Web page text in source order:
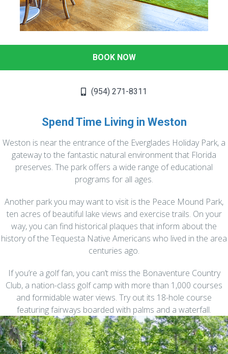
READ MORE
DEEP CLEANING READ MORE »
Let us handle the periodic, pre-event and
with a clean slate, subsequent
cleaning out ovens and refrigerators and
checklist to make sure you choose the tasks
that fit your specific needs.
READ MORE
BOOK NOW
(954) 271-8311
Spend Time Living in Weston
Weston is near the entrance of the Everglades Holiday Park, a
gateway to the fantastic natural environment that Florida
preserves. The park offers a wide range of educational
programs for all ages.
Another park you may want to visit is the Peace Mound Park,
ten acres of beautiful lake views and exercise trails. On your
way, you can find historical plaques that inform about the
history of the Tequesta Native Americans who lived in the area
centuries ago.
If you’re a golf fan, you can’t miss the Bonaventure Country
Club, a nation-class golf camp with more than 1,000 courses
and formidable water views. Try out its 18-hole course
featuring fairways boarded with palms and a waterfall.